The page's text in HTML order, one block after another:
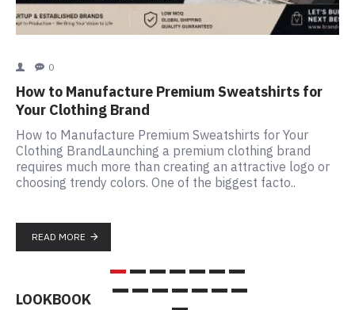
0
How to Manufacture Premium Sweatshirts for
Your Clothing Brand
How to Manufacture Premium Sweatshirts for Your
Clothing BrandLaunching a premium clothing brand
requires much more than creating an attractive logo or
choosing trendy colors. One of the biggest facto..
READ MORE
LOOKBOOK